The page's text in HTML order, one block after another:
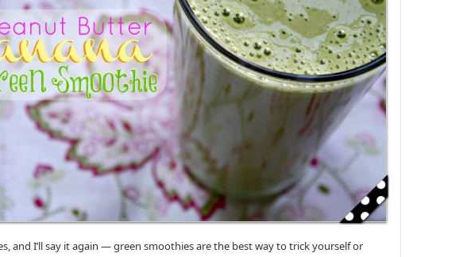
and I’ll say it again — green smoothies are the best way to trick yourself or